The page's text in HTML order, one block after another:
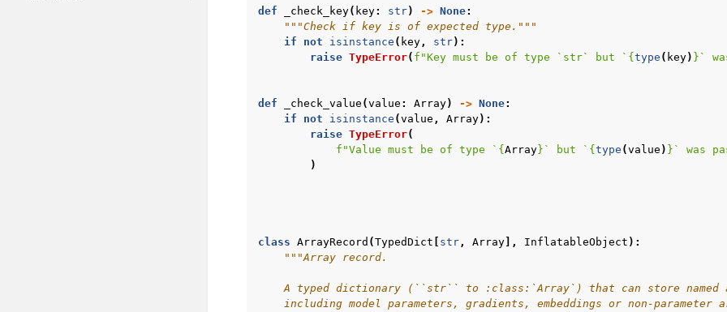
def _check_key( key: str) -> None:
"""Check if key is of expected type."""
if
not isinstance ( key, str):
raise TypeError( f "Key must be of type `str` but ` { type ( key) } `
def _check_value (value : Array) -> None:
if
not isinstance (value , Array):
raise TypeError(
f "Value must be of type ` { Array} ` but ` { type (value ) } ` was
)
class ArrayRecord (TypedDict str, Array ], InflatableObject ):
"""Array record.
A typed dictionary (``str`` to :class:`Array`) that can store named
including model parameters, gradients, embeddings or non-parameter